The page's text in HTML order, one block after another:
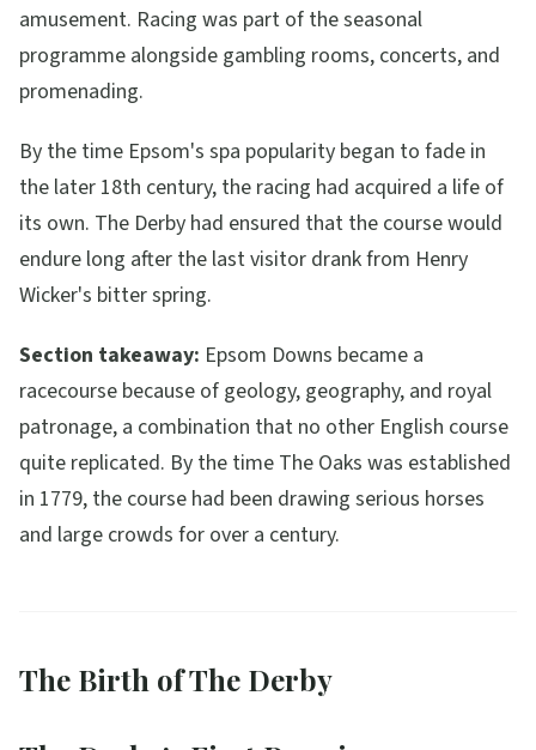
amusement. Racing was part of the seasonal
programme alongside gambling rooms, concerts, and
promenading.
By the time Epsom's spa popularity began to fade in
the later 18th century, the racing had acquired a life of
its own. The Derby had ensured that the course would
endure long after the last visitor drank from Henry
Wicker's bitter spring.
Section takeaway: Epsom Downs became a
racecourse because of geology, geography, and royal
patronage, a combination that no other English course
quite replicated. By the time The Oaks was established
in 1779, the course had been drawing serious horses
and large crowds for over a century.
The Birth of The Derby